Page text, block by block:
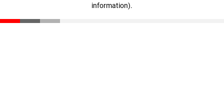
information).